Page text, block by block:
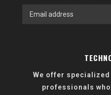
We offer
professionals